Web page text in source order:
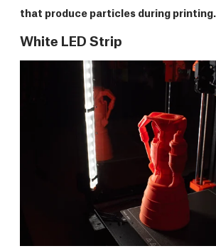
that produce particles during printing.
White LED Strip